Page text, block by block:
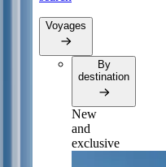
Voyages
By
destination
New
and
exclusive